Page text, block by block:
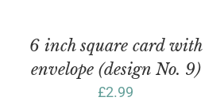
DETAILS6 inch square card with
envelope (design No. 9)
£2.99